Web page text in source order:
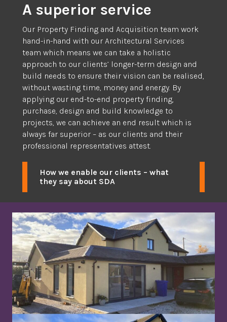
A superior service
Our Property Finding and Acquisition team work
hand-in-hand with our Architectural Services
team which means we can take a holistic
approach to our clients’ longer-term design and
build needs to ensure their vision can be realised,
without wasting time, money and energy. By
applying our end-to-end property finding,
purchase, design and build knowledge to
projects, we can achieve an end result which is
always far superior – as our clients and their
professional representatives attest.
How we enable our clients – what
they say about SDA